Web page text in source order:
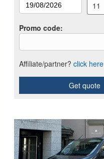
11
Promo code:
Affiliate/partner? click here
Get quote